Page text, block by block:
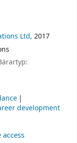
Ltd, 2017
development